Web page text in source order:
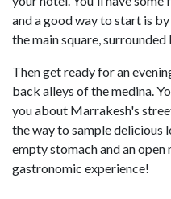
and a good way to start is
the main square,
Then get ready for an
back alleys of the medina.
you about Marrakesh's
the way to sample delicious
empty stomach and an
gastronomic experience!